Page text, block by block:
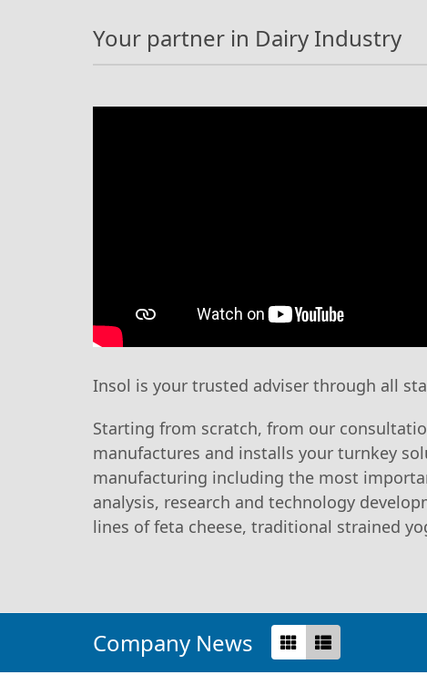
Your partner in Dairy Industry
Insol is your trusted adviser through all
Starting from scratch, from our
manufactures and installs your turnkey
manufacturing including the most
analysis, research and technology
lines of feta cheese, traditional strained
Company News